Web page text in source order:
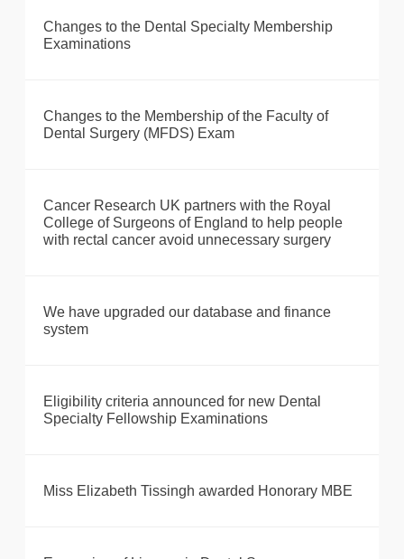
Changes to the Dental Specialty Membership
Examinations
Changes to the Membership of the Faculty of
Dental Surgery (MFDS) Exam
Cancer Research UK partners with the Royal
College of Surgeons of England to help people
with rectal cancer avoid unnecessary surgery
We have upgraded our database and finance
system
Eligibility criteria announced for new Dental
Specialty Fellowship Examinations
Miss Elizabeth Tissingh awarded Honorary MBE